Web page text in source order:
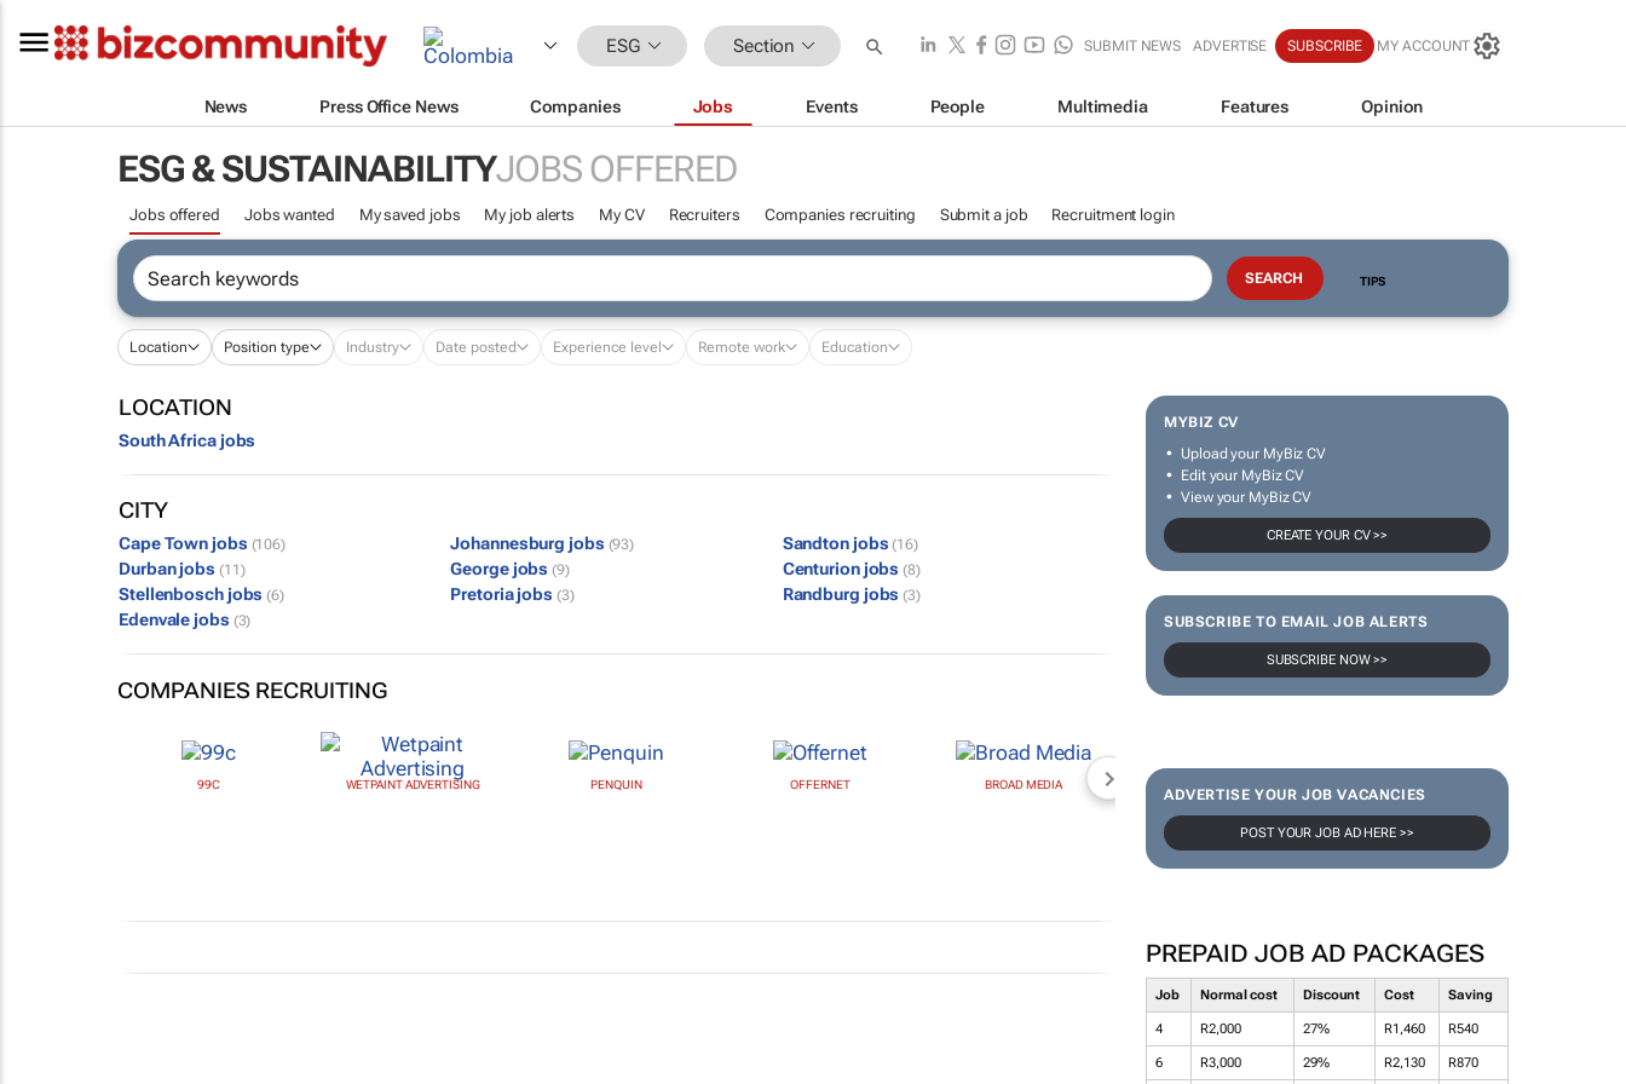
ESG Section SUBMIT NEWS ADVERTISE SUBSCRIBE MY ACCOUNT
News Press Office News Companies Jobs Events People Multimedia Features Opinion
ESG & SUSTAINABILITYJOBS OFFERED
Jobs offered Jobs wanted My saved jobs My job alerts My CV Recruiters Companies recruiting Submit a job Recruitment login
TIPS
Location Position type Industry Date posted Experience level Remote work Education
MYBIZ CV
Upload your MyBiz CV
Edit your MyBiz CV
View your MyBiz CV
CREATE YOUR CV >>
SUBSCRIBE TO EMAIL JOB ALERTS
SUBSCRIBE NOW >>
ADVERTISE YOUR JOB VACANCIES
POST YOUR JOB AD HERE >>
PREPAID JOB AD PACKAGES
Job Normal cost Discount Cost Saving
4 R2,000 27% R1,460 R540
6 R3,000 29% R2,130 R870
LOCATION
South Africa jobs
CITY
Cape Town jobs (106) Johannesburg jobs (93) Sandton jobs (16)
Durban jobs (11) George jobs (9) Centurion jobs (8)
Stellenbosch jobs (6) Pretoria jobs (3) Randburg jobs (3)
Edenvale jobs (3)
COMPANIES RECRUITING
99C WETPAINT ADVERTISING PENQUIN OFFERNET BROAD MEDIA